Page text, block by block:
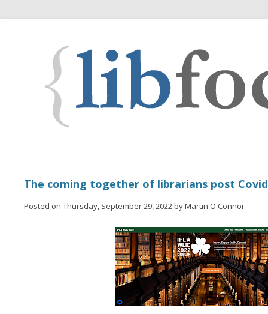
The coming together of librarians post Covid
Posted on Thursday, September 29, 2022 by Martin O Connor